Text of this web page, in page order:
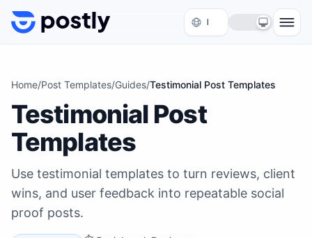
Skip to content
Home/Post Templates/Guides/Testimonial Post Templates
Testimonial Post
Templates
Use testimonial templates to turn reviews, client
wins, and user feedback into repeatable social
proof posts.